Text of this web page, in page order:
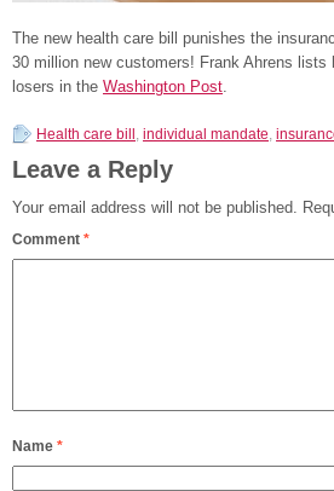
The new health care bill punishes the
30 million new customers! Frank Ahrens lists
losers in the Washington Post.
Health care bill , individual mandate,
Leave a Reply
Your email address will not be published.
Comment *
Name *